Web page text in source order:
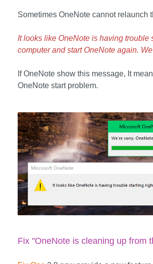
Sometimes OneNote cannot relaunch
It looks like OneNote is having trouble
computer and start OneNote again.
If OneNote show this message, It
OneNote start problem.
Fix "OneNote is cleaning up from